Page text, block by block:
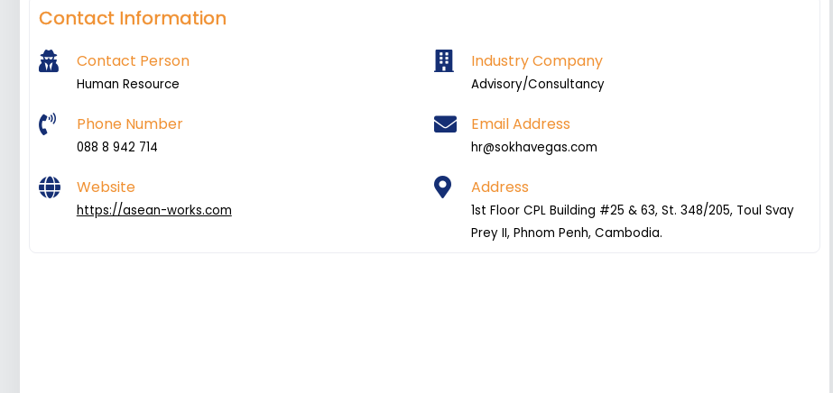
Contact Information
Contact Person
Human Resource
Industry Company
Advisory/Consultancy
Phone Number
088 8 942 714
Email Address
hr@sokhavegas.com
Website
https://asean-works.com
Address
1st Floor CPL Building #25 & 63, St. 348/205, Toul Svay
Prey II, Phnom Penh, Cambodia.